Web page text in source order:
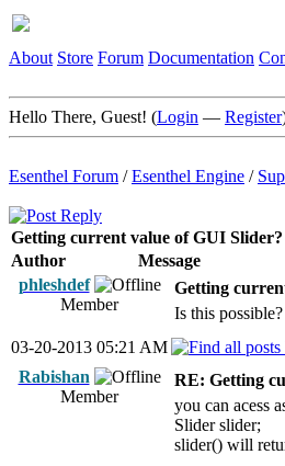
About Store Forum Documentation
Hello There, Guest! (Login — Register
Esenthel Forum /Esenthel Engine /
Getting current value of GUI Slider?
Author
Message
phleshdef
Member
Getting
Is this
03-20-2013 05:21 AM
Rabishan
Member
RE: Getting
you can acess
Slider slider;
slider() will